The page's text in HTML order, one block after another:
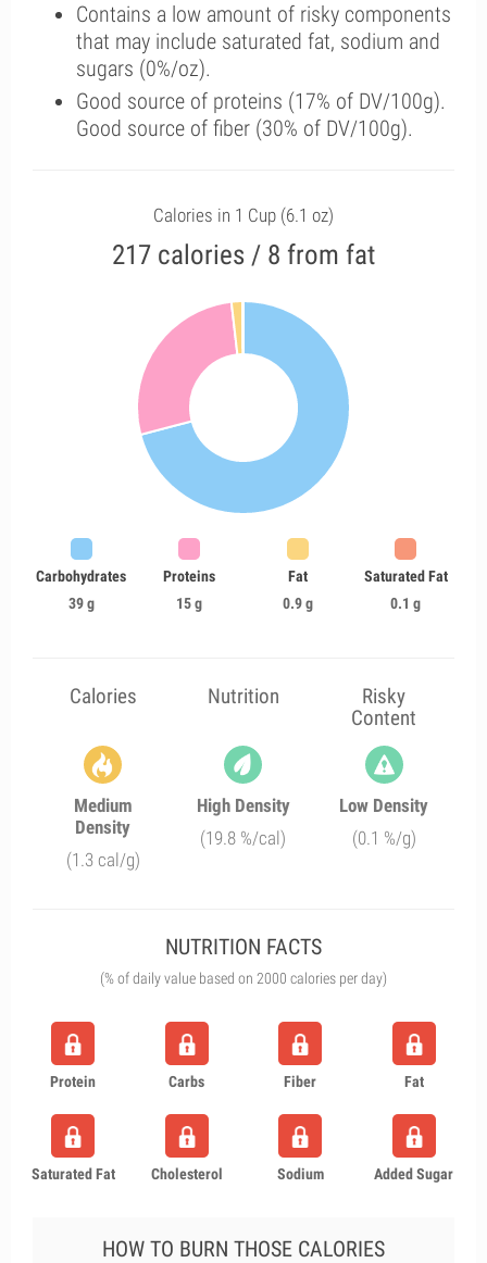
Contains a low amount of risky components
that may include saturated fat, sodium and
sugars (0%/oz).
Good source of proteins (17% of DV/100g).
Good source of fiber (30% of DV/100g).
Calories in 1 Cup (6.1 oz)
217 calories / 8 from fat
Carbohydrates
39 g
Proteins
15 g
Fat
0.9 g
Saturated Fat
0.1 g
Calories Nutrition
Risky
Content
Medium
Density
(1.3 cal/g)
High Density
(19.8 %/cal)
Low Density
(0.1 %/g)
NUTRITION FACTS
(% of daily value based on 2000 calories per day)
Protein Carbs Fiber Fat
Saturated Fat Cholesterol Sodium Added Sugar
HOW TO BURN THOSE CALORIES